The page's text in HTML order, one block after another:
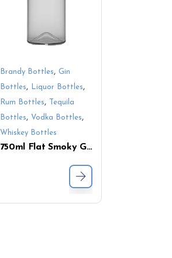
Brandy Bottles, Gin
Bottles, Liquor Bottles,
Rum Bottles,
Tequila
Bottles, Vodka Bottles,
Whiskey Bottles
750ml Flat Smoky Glass Bottle for Liquor – Modern Design for Whiskey, Vodka & More